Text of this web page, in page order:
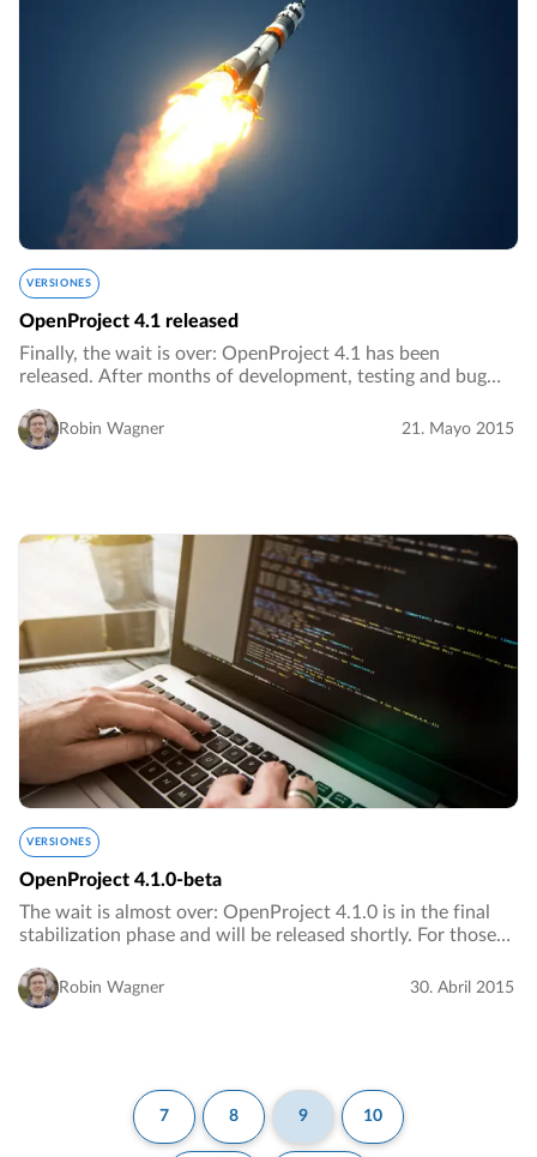
VERSIONES
OpenProject 4.1 released
Finally, the wait is over: OpenProject 4.1 has been
released. After months of development, testing and bug
latest stable version of OpenProject.…
Robin Wagner 21. Mayo 2015
VERSIONES
OpenProject 4.1.0-beta
The wait is almost over: OpenProject 4.1.0 is in the final
stabilization phase and will be released shortly. For those
stable release, we released…
Robin Wagner 30. Abril 2015
7 8 9 10